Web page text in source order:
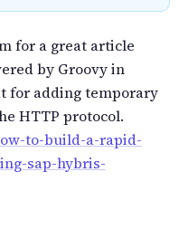
for a great article
by Groovy in
for adding temporary
HTTP protocol.
to-build-a-rapid-
sap-hybris-